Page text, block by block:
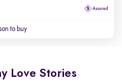
to buy
Love Stories